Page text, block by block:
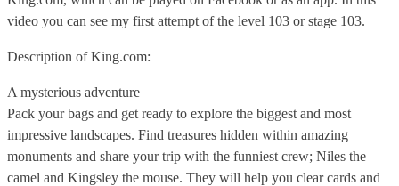
video you can see my first attempt of the level 103 or stage 103.
Description of King.com:
A mysterious adventure
Pack your bags and get ready to explore the biggest and most
impressive landscapes. Find treasures hidden within amazing
monuments and share your trip with the funniest crew; Niles the
camel and Kingsley the mouse. They will help you clear cards and